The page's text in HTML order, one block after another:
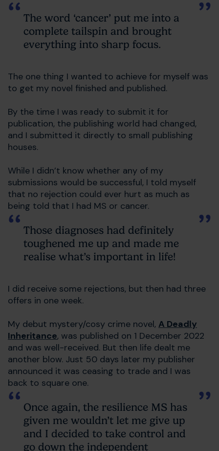
The word ‘cancer’ put me into a
complete tailspin and brought
everything into sharp focus.
The one thing I wanted to achieve for myself was
to get my novel finished and published.
By the time I was ready to submit it for
publication, the publishing world had changed,
and I submitted it directly to small publishing
houses.
While I didn’t know whether any of my
submissions would be successful, I told myself
that no rejection could ever hurt as much as
being told that I had MS or cancer.
Those diagnoses had definitely
toughened me up and made me
realise what’s important in life!
I did receive some rejections, but then had three
offers in one week.
My debut mystery/cosy crime novel, A Deadly
Inheritance, was published on 1 December 2022
and was well-received. But then life dealt me
another blow. Just 50 days later my publisher
announced it was ceasing to trade and I was
back to square one.
Once again, the resilience MS has
given me wouldn’t let me give up
and I decided to take control and
go down the independent